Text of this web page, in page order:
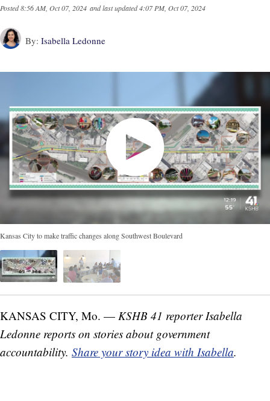
Posted8:56 AM, Oct 07, 2024 and last updated4:07 PM, Oct 07, 2024
By: Isabella Ledonne
Kansas City to make traffic changes along Southwest Boulevard
KANSAS CITY, Mo. — KSHB 41 reporter Isabella
Ledonne reports on stories about government
accountability. Share your story idea with Isabella.